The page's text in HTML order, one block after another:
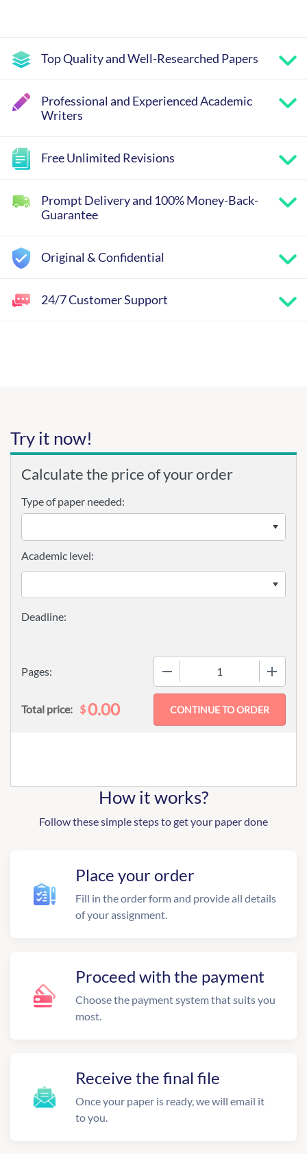
Top Quality and Well-Researched Papers
Professional and Experienced Academic
Writers
Free Unlimited Revisions
Prompt Delivery and 100% Money-Back-
Guarantee
Original & Confidential
24/7 Customer Support
Try it now!
Calculate the price of your order
Type of paper needed:
Pages:
Academic level:
Total price: $0.00
How it works?
Follow these simple steps to get your paper done
Place your order
Fill in the order form and provide all details
of your assignment.
Proceed with the payment
Choose the payment system that suits you
most.
Receive the final file
Once your paper is ready, we will email it
to you.